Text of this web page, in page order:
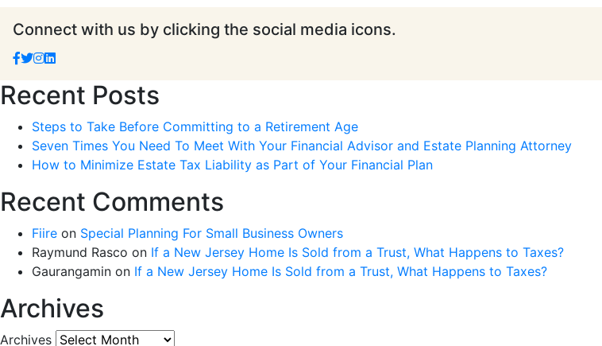
Connect with us by clicking the social media icons.
Recent Posts
Steps to Take Before Committing to a Retirement Age
Seven Times You Need To Meet With Your Financial Advisor and Estate Planning Attorney
How to Minimize Estate Tax Liability as Part of Your Financial Plan
Recent Comments
Fiire on Special Planning For Small Business Owners
Raymund Rasco on If a New Jersey Home Is Sold from a Trust, What Happens to Taxes?
Gaurangamin on If a New Jersey Home Is Sold from a Trust, What Happens to Taxes?
Archives
Archives